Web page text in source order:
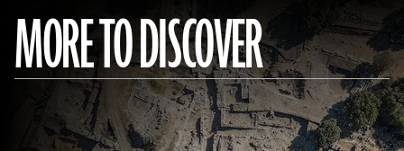
MORE TO DISCOVER